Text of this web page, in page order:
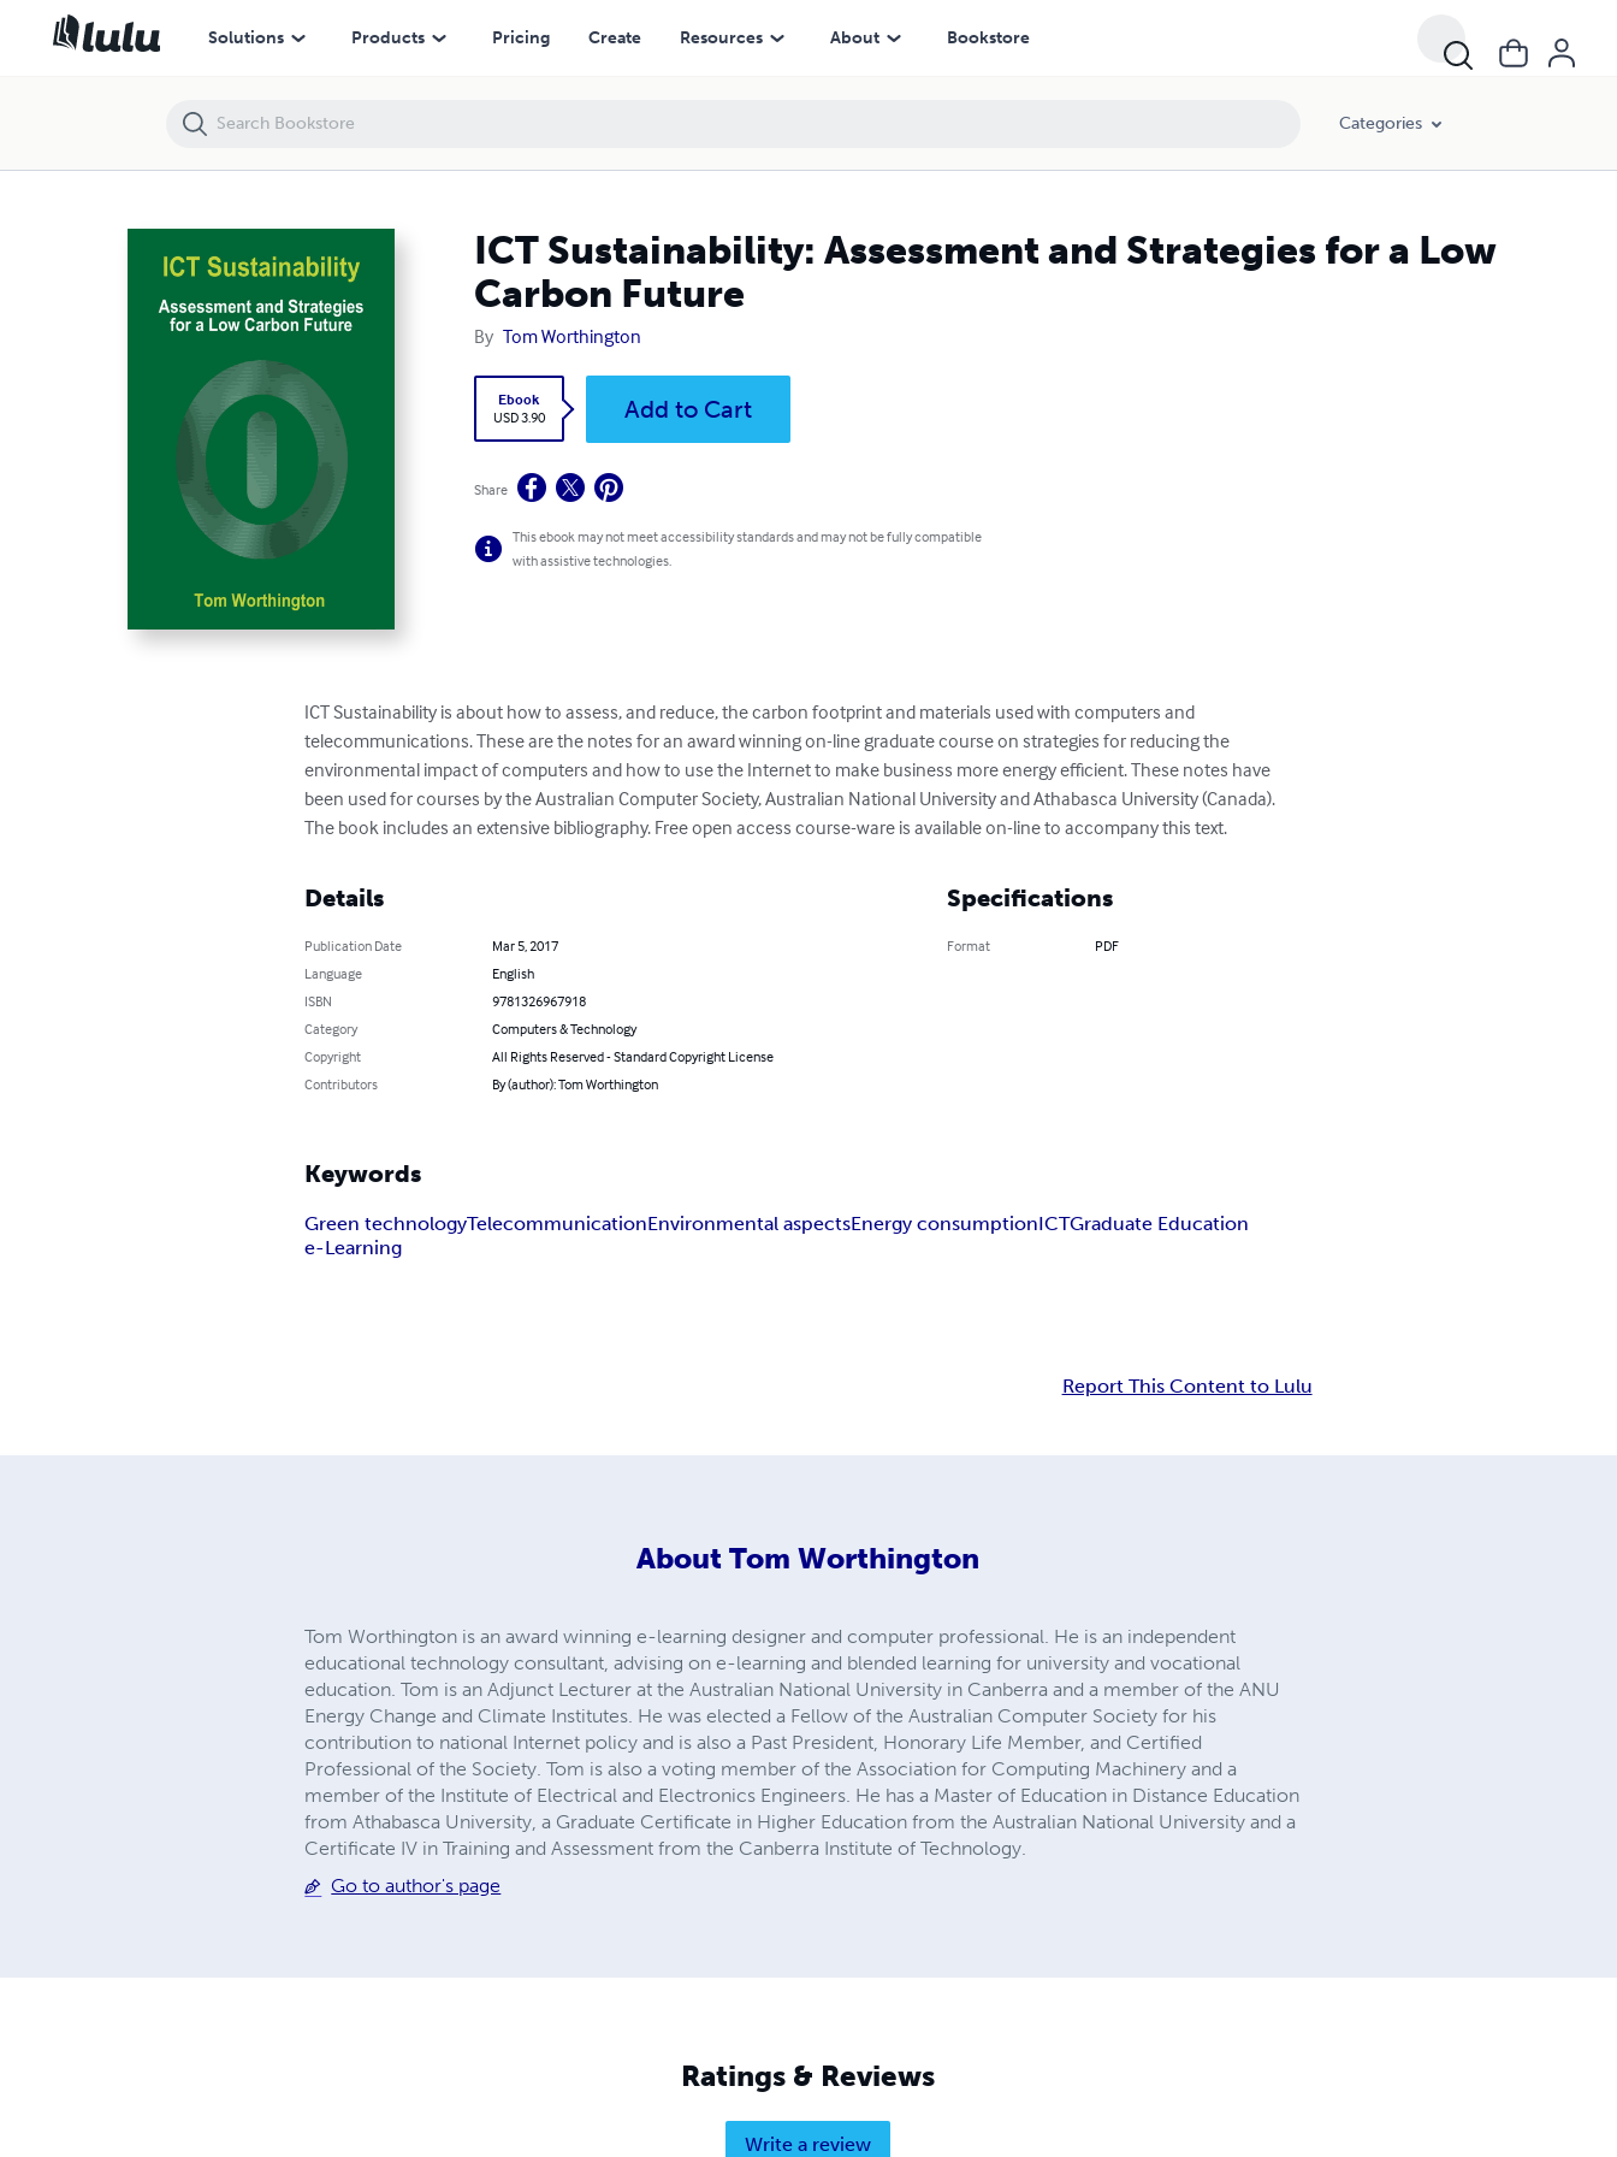
Solutions Products Pricing Create Resources About Bookstore
Categories
ICT Sustainability: Assessment and Strategies for a Low
Carbon Future
By Tom Worthington
Ebook
USD 3.90
Add to Cart
Share
This ebook may not meet accessibility standards and may not be fully compatible
with assistive technologies.
ICT Sustainability is about how to assess, and reduce, the carbon footprint and materials used with computers and
telecommunications. These are the notes for an award winning on-line graduate course on strategies for reducing the
environmental impact of computers and how to use the Internet to make business more energy efficient. These notes have
been used for courses by the Australian Computer Society, Australian National University and Athabasca University (Canada).
The book includes an extensive bibliography. Free open access course-ware is available on-line to accompany this text.
Details
Publication Date
Mar 5, 2017
Language
English
ISBN
9781326967918
Category
Computers & Technology
Copyright
All Rights Reserved - Standard Copyright License
Contributors
By (author): Tom Worthington
Specifications
Format PDF
Keywords
Green technologyTelecommunicationEnvironmental aspectsEnergy consumptionICTGraduate Education
e-Learning
Report This Content to Lulu
About Tom Worthington
Tom Worthington is an award winning e-learning designer and computer professional. He is an independent
educational technology consultant, advising on e-learning and blended learning for university and vocational
education. Tom is an Adjunct Lecturer at the Australian National University in Canberra and a member of the ANU
Energy Change and Climate Institutes. He was elected a Fellow of the Australian Computer Society for his
contribution to national Internet policy and is also a Past President, Honorary Life Member, and Certified
Professional of the Society. Tom is also a voting member of the Association for Computing Machinery and a
member of the Institute of Electrical and Electronics Engineers. He has a Master of Education in Distance Education
from Athabasca University, a Graduate Certificate in Higher Education from the Australian National University and a
Certificate IV in Training and Assessment from the Canberra Institute of Technology.
Go to author's page
Ratings & Reviews
Write a review
ICT Sustainability: Assessment and Strategies for a Low Carbon Future